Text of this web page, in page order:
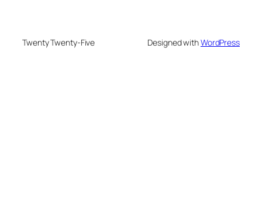
Twenty Twenty-Five Designed withWordPress